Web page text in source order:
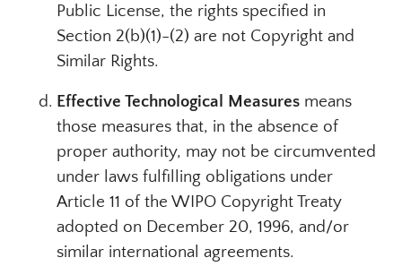
Public License, the rights specified in
Section 2(b)(1)-(2) are not Copyright and
Similar Rights.
Effective Technological Measuresmeans
those measures that, in the absence of
proper authority, may not be circumvented
under laws fulfilling obligations under
Article 11 of the WIPO Copyright Treaty
adopted on December 20, 1996, and/or
similar international agreements.